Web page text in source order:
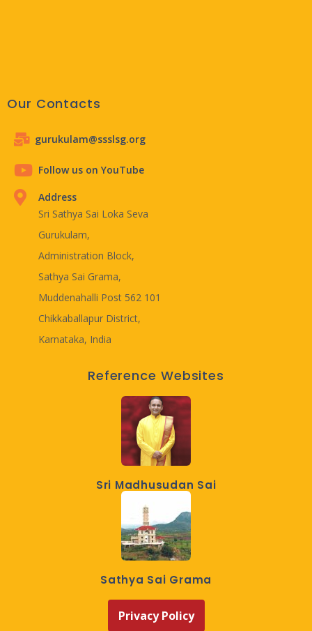
Our Contacts
gurukulam@ssslsg.org
Follow us on YouTube
Address
Sri Sathya Sai Loka Seva
Gurukulam,
Administration Block,
Sathya Sai Grama,
Muddenahalli Post 562 101
Chikkaballapur District,
Karnataka, India
Reference Websites
Sri Madhusudan Sai
Sathya Sai Grama
Privacy Policy